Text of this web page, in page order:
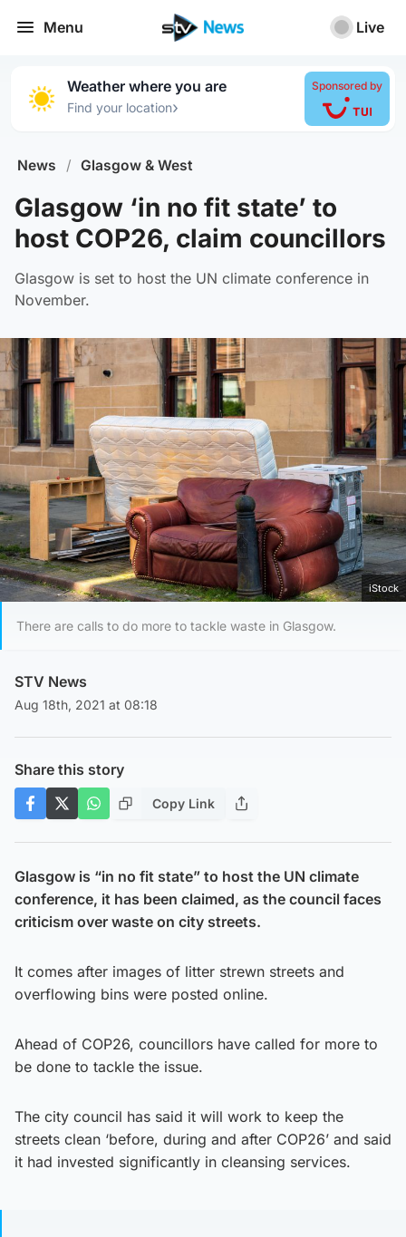
Menu Live
Weather where you are
Find your location›
Sponsored by
News / Glasgow & West
Glasgow ‘in no fit state’ to
host COP26, claim councillors
Glasgow is set to host the UN climate conference in
November.
iStock
There are calls to do more to tackle waste in Glasgow.
STV News
Aug 18th, 2021 at 08:18
Share this story
Copy Link
Glasgow is “in no fit state” to host the UN climate
conference, it has been claimed, as the council faces
criticism over waste on city streets.
It comes after images of litter strewn streets and
overflowing bins were posted online.
Ahead of COP26, councillors have called for more to
be done to tackle the issue.
The city council has said it will work to keep the
streets clean ‘before, during and after COP26’ and said
it had invested significantly in cleansing services.